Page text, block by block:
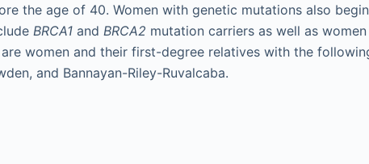
the age of 40. Women with genetic mutations also
BRCA1 and BRCA2 mutation carriers as well as
women and their first-degree relatives with the
and Bannayan-Riley-Ruvalcaba.